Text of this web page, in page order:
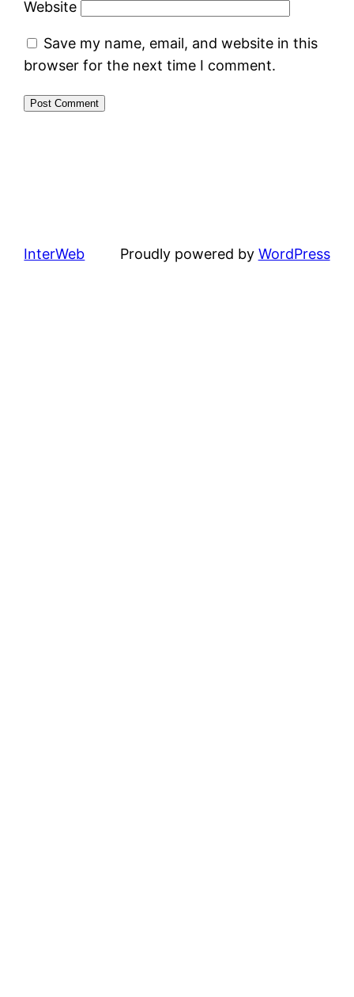
Website
Save my name, email, and website in this
browser for the next time I comment.
InterWeb Proudly powered by WordPress